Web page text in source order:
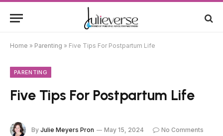
Home » Parenting » Five Tips For Postpartum Life
PARENTING
Five Tips For Postpartum Life
By Julie Meyers Pron May 15, 2024 No Comments